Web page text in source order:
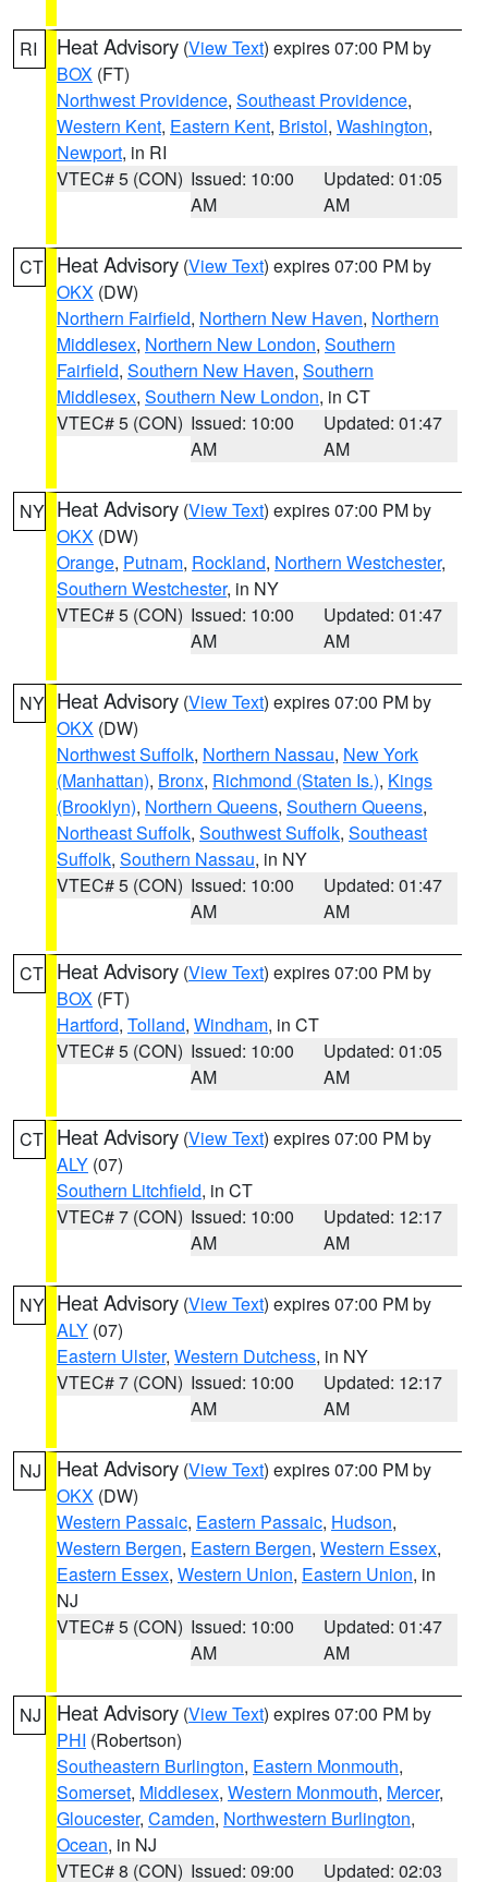
RI Heat Advisory (View Text) expires 07:00 PM by
BOX (FT)
Northwest Providence, Southeast Providence,
Western Kent, Eastern Kent, Bristol, Washington,
Newport, in RI
VTEC# 5 (CON) Issued: 10:00
AM
Updated: 01:05
AM
CT Heat Advisory (View Text) expires 07:00 PM by
OKX (DW)
Northern Fairfield, Northern New Haven, Northern
Middlesex, Northern New London, Southern
Fairfield, Southern New Haven, Southern
Middlesex, Southern New London, in CT
VTEC# 5 (CON) Issued: 10:00
AM
Updated: 01:47
AM
NY Heat Advisory (View Text) expires 07:00 PM by
OKX (DW)
Orange, Putnam, Rockland, Northern Westchester,
Southern Westchester, in NY
VTEC# 5 (CON) Issued: 10:00
AM
Updated: 01:47
AM
NY Heat Advisory (View Text) expires 07:00 PM by
OKX (DW)
Northwest Suffolk, Northern Nassau, New York
(Manhattan), Bronx, Richmond (Staten Is.), Kings
(Brooklyn), Northern Queens, Southern Queens,
Northeast Suffolk, Southwest Suffolk, Southeast
Suffolk, Southern Nassau, in NY
VTEC# 5 (CON) Issued: 10:00
AM
Updated: 01:47
AM
CT Heat Advisory (View Text) expires 07:00 PM by
BOX (FT)
Hartford, Tolland, Windham, in CT
VTEC# 5 (CON) Issued: 10:00
AM
Updated: 01:05
AM
CT Heat Advisory (View Text) expires 07:00 PM by
ALY (07)
Southern Litchfield, in CT
VTEC# 7 (CON) Issued: 10:00
AM
Updated: 12:17
AM
NY Heat Advisory (View Text) expires 07:00 PM by
ALY (07)
Eastern Ulster, Western Dutchess, in NY
VTEC# 7 (CON) Issued: 10:00
AM
Updated: 12:17
AM
NJ Heat Advisory (View Text) expires 07:00 PM by
OKX (DW)
Western Passaic, Eastern Passaic, Hudson,
Western Bergen, Eastern Bergen, Western Essex,
Eastern Essex, Western Union, Eastern Union, in
NJ
VTEC# 5 (CON) Issued: 10:00
AM
Updated: 01:47
AM
NJ Heat Advisory (View Text) expires 07:00 PM by
PHI (Robertson)
Southeastern Burlington, Eastern Monmouth,
Somerset, Middlesex, Western Monmouth, Mercer,
Gloucester, Camden, Northwestern Burlington,
Ocean, in NJ
VTEC# 8 (CON) Issued: 09:00 Updated: 02:03